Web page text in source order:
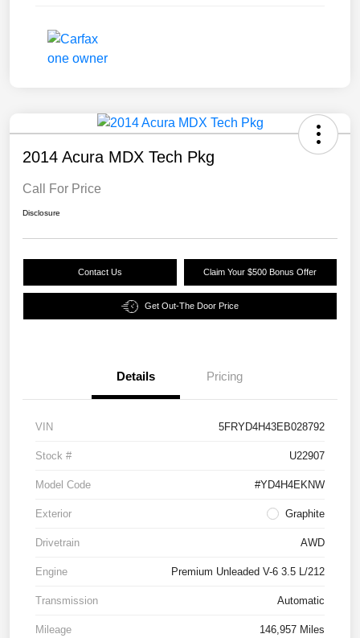
2014 Acura MDX Tech Pkg
Call For Price
Disclosure
Contact Us Claim Your $500 Bonus Offer
Get Out-The Door Price
Details Pricing
VIN 5FRYD4H43EB028792
Stock # U22907
Model Code #YD4H4EKNW
Exterior Graphite
Drivetrain AWD
Engine Premium Unleaded V-6 3.5 L/212
Transmission Automatic
Mileage 146,957 Miles